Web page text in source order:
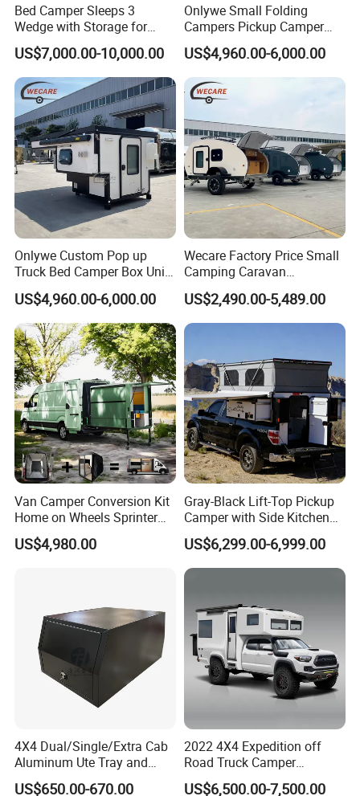
Bed Camper Sleeps 3
Wedge with Storage for
Toyota Hilux
US$7,000.00-10,000.00
Onlywe Small Folding
Campers Pickup Camper
Truck Camper with Tent
US$4,960.00-6,000.00
Onlywe Custom Pop up
Truck Bed Camper Box Unit
for Pickup for Sale
US$4,960.00-6,000.00
Wecare Factory Price Small
Camping Caravan
Australian Standard Travel
Trailer Mini off Road
Teardrop Camper Trailer for
Sale
US$2,490.00-5,489.00
Van Camper Conversion Kit
Home on Wheels Sprinter
Cubic Box Module
US$4,980.00
Gray-Black Lift-Top Pickup
Camper with Side Kitchen
off-Road Overland Truck
Camper
US$6,299.00-6,999.00
4X4 Dual/Single/Extra Cab
Aluminum Ute Tray and
Canopy with 3.0mm Flat
US$650.00-670.00
2022 4X4 Expedition off
Road Truck Camper
Truckhouse New
US$6,500.00-7,500.00